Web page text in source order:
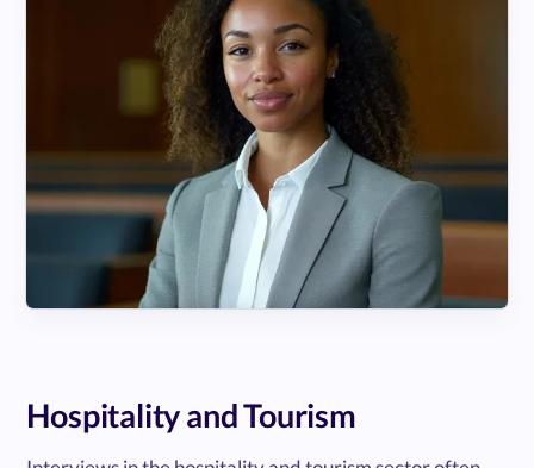
Hospitality and Tourism